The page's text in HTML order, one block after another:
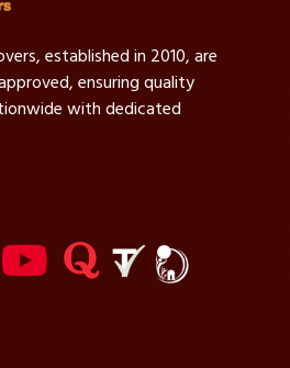
established in 2010, are
ensuring quality
with dedicated